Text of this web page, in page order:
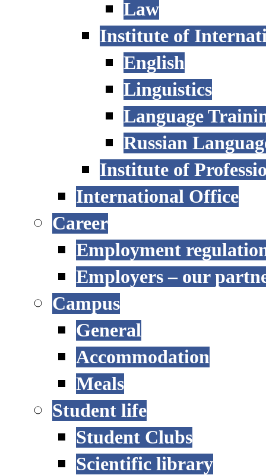
Law
Institute of
English
Linguistics
Language
Russian
Institute of
International Office
Career
Employment
Employers – our
Campus
General
Accommodation
Meals
Student life
Student Clubs
Scientific library